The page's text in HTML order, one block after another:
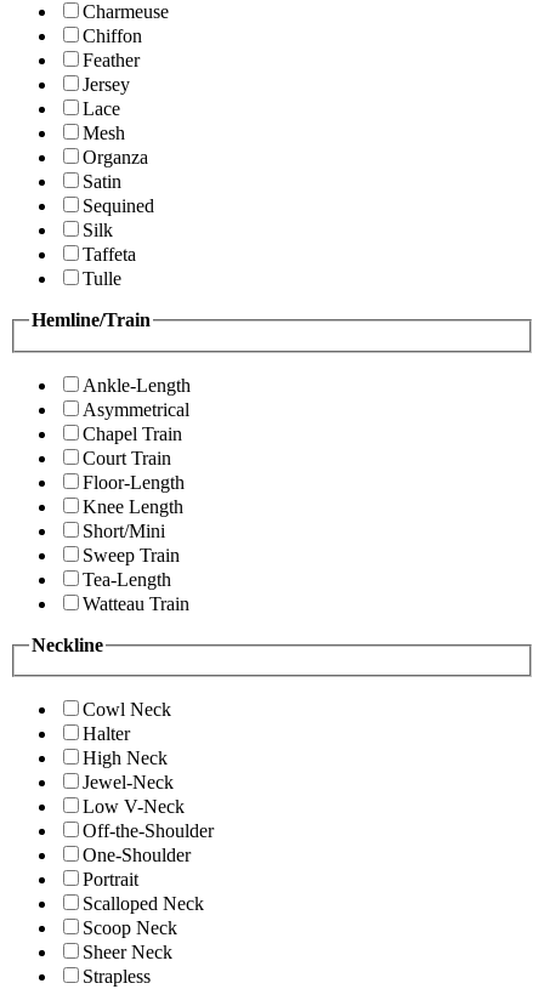
Charmeuse
Chiffon
Feather
Jersey
Lace
Mesh
Organza
Satin
Sequined
Silk
Taffeta
Tulle
Hemline/Train
Ankle-Length
Asymmetrical
Chapel Train
Court Train
Floor-Length
Knee Length
Short/Mini
Sweep Train
Tea-Length
Watteau Train
Neckline
Cowl Neck
Halter
High Neck
Jewel-Neck
Low V-Neck
Off-the-Shoulder
One-Shoulder
Portrait
Scalloped Neck
Scoop Neck
Sheer Neck
Strapless